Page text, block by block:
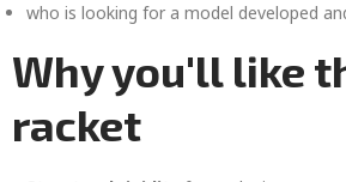
who is looking for a model developed
Why you'll like
racket